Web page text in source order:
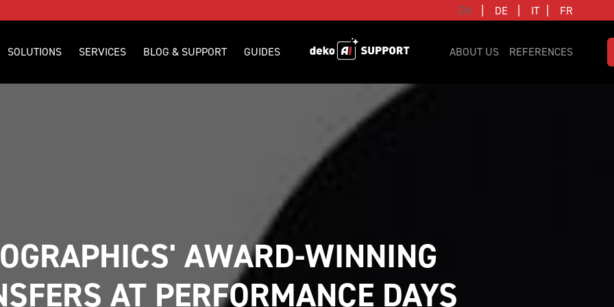
EN DE IT FR
SOLUTIONS SERVICES BLOG & SUPPORT GUIDES ABOUT US REFERENCES
AWARD-WINNING
AT PERFORMANCE DAYS